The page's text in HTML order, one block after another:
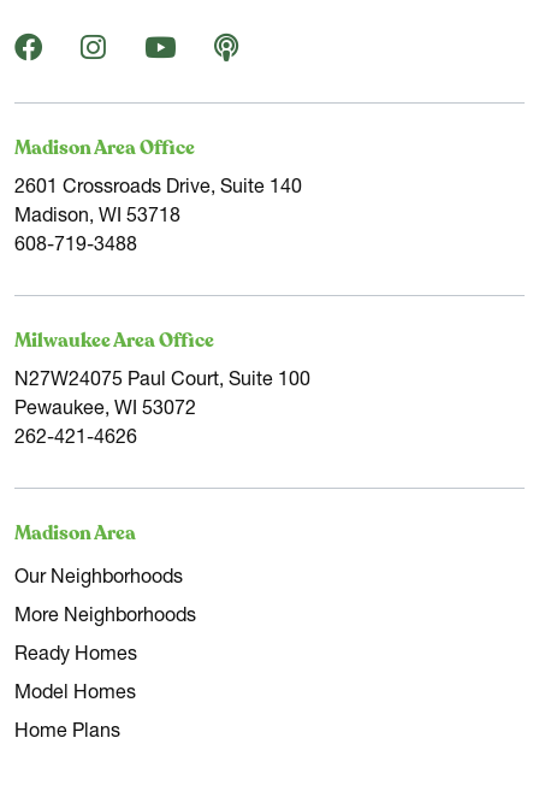
Madison Area Office
2601 Crossroads Drive, Suite 140
Madison, WI 53718
608-719-3488
Milwaukee Area Office
N27W24075 Paul Court, Suite 100
Pewaukee, WI 53072
262-421-4626
Madison Area
Our Neighborhoods
More Neighborhoods
Ready Homes
Model Homes
Home Plans